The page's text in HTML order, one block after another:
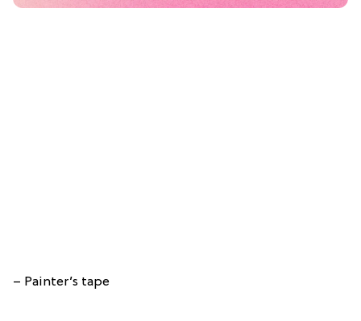
– Painter’s tape